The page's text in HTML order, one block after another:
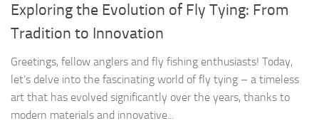
Exploring the Evolution of Fly Tying: From
Tradition to Innovation
Greetings, fellow anglers and fly fishing enthusiasts! Today,
let’s delve into the fascinating world of fly tying – a timeless
art that has evolved significantly over the years, thanks to
modern materials and innovative...